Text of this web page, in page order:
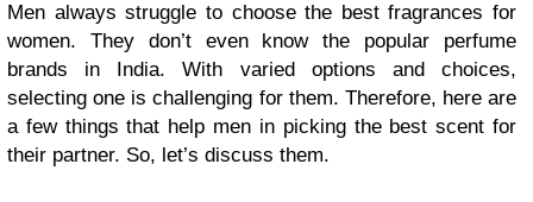
Men always struggle to choose the best fragrances for
women. They don’t even know the popular perfume
brands in India. With varied options and choices,
selecting one is challenging for them. Therefore, here are
a few things that help men in picking the best scent for
their partner. So, let’s discuss them.